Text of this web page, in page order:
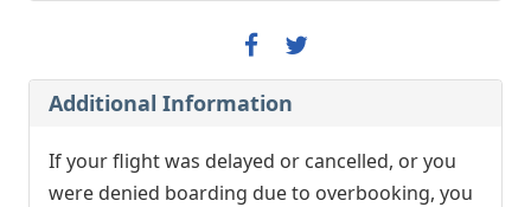
Additional Information
If your flight was delayed or cancelled, or you
were denied boarding due to overbooking, you